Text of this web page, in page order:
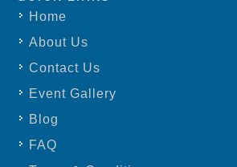
Home
About Us
Contact Us
Event Gallery
Blog
FAQ